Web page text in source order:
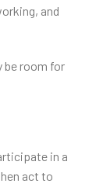
and
be room for
in a
act to